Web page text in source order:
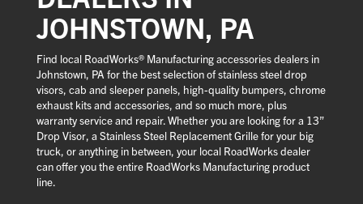
JOHNSTOWN, PA
Find local RoadWorks® Manufacturing accessories dealers in
Johnstown, PA for the best selection of stainless steel drop
visors, cab and sleeper panels, high-quality bumpers, chrome
exhaust kits and accessories, and so much more, plus
warranty service and repair. Whether you are looking for a 13”
Drop Visor, a Stainless Steel Replacement Grille for your big
truck, or anything in between, your local RoadWorks dealer
can offer you the entire RoadWorks Manufacturing product
line.